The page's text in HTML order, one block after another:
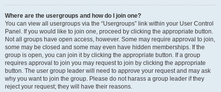
Where are the usergroups and how do I join one?
You can view all usergroups via the “Usergroups” link within your User Control
Panel. If you would like to join one, proceed by clicking the appropriate button.
Not all groups have open access, however. Some may require approval to join,
some may be closed and some may even have hidden memberships. If the
group is open, you can join it by clicking the appropriate button. If a group
requires approval to join you may request to join by clicking the appropriate
button. The user group leader will need to approve your request and may ask
why you want to join the group. Please do not harass a group leader if they
reject your request; they will have their reasons.